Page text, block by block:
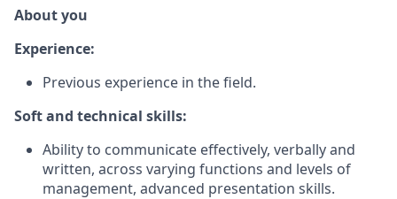
About you
Experience:
Previous experience in the field.
Soft and technical skills:
Ability to communicate effectively, verbally and
written, across varying functions and levels of
management, advanced presentation skills.